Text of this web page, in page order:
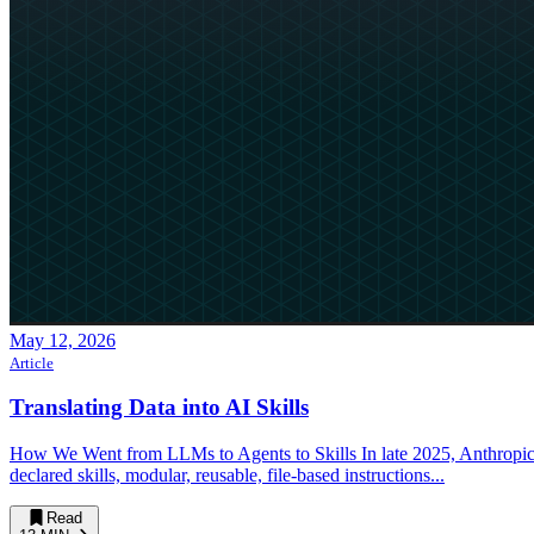
May 12, 2026
Article
Translating Data into AI Skills
How We Went from LLMs to Agents to Skills In late 2025, Anthropic
declared skills, modular, reusable, file-based instructions...
Read